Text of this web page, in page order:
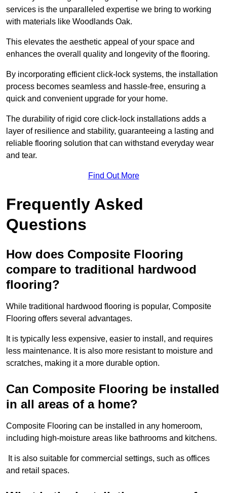
services is the unparalleled expertise we bring to working
with materials like Woodlands Oak.
This elevates the aesthetic appeal of your space and
enhances the overall quality and longevity of the flooring.
By incorporating efficient click-lock systems, the installation
process becomes seamless and hassle-free, ensuring a
quick and convenient upgrade for your home.
The durability of rigid core click-lock installations adds a
layer of resilience and stability, guaranteeing a lasting and
reliable flooring solution that can withstand everyday wear
and tear.
Find Out More
Frequently Asked
Questions
How does Composite Flooring
compare to traditional hardwood
flooring?
While traditional hardwood flooring is popular, Composite
Flooring offers several advantages.
It is typically less expensive, easier to install, and requires
less maintenance. It is also more resistant to moisture and
scratches, making it a more durable option.
Can Composite Flooring be installed
in all areas of a home?
Composite Flooring can be installed in any homeroom,
including high-moisture areas like bathrooms and kitchens.
It is also suitable for commercial settings, such as offices
and retail spaces.